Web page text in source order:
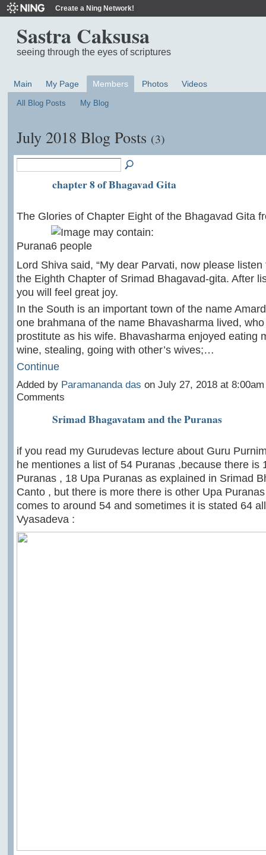
Create a Ning Network!
Sastra Caksusa
seeing through the eyes of scriptures
Main My Page Members Photos Videos
All Blog Posts My Blog
July 2018 Blog Posts (3)
chapter 8 of Bhagavad Gita
The Glories of Chapter Eight of the Bhagavad Gita
Purana
Lord Shiva said, “My dear Parvati, now please
the Eighth Chapter of Srimad Bhagavad-gita. After
you will feel great joy.
In the South is an important town of the name
one brahmana of the name Bhavasharma lived,
prostitute as his wife. Bhavasharma enjoyed eating
wine, stealing, going with other’s wives;…
Continue
Added by Paramananda das on July 27, 2018 at
Comments
Srimad Bhagavatam and the Puranas
if you read my Gurudevas lecture about Guru
he mentiones a list of 54 Puranas ,because there is
Puranas , 18 Upa Puranas as explained in Srimad
Canto , but there is more there is other Upa
comes to around 54 and sometimes it is stated 64
Vyasadeva :